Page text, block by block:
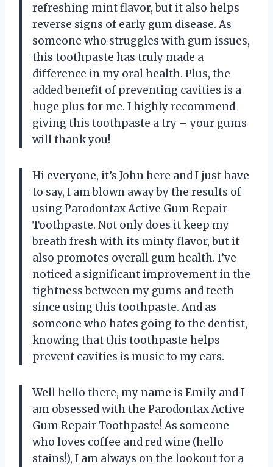
refreshing mint flavor, but it also helps
reverse signs of early gum disease. As
someone who struggles with gum issues,
this toothpaste has truly made a
difference in my oral health. Plus, the
added benefit of preventing cavities is a
huge plus for me. I highly recommend
giving this toothpaste a try – your gums
will thank you!
Hi everyone, it’s John here and I just have
to say, I am blown away by the results of
using Parodontax Active Gum Repair
Toothpaste. Not only does it keep my
breath fresh with its minty flavor, but it
also promotes overall gum health. I’ve
noticed a significant improvement in the
tightness between my gums and teeth
since using this toothpaste. And as
someone who hates going to the dentist,
knowing that this toothpaste helps
prevent cavities is music to my ears.
Well hello there, my name is Emily and I
am obsessed with the Parodontax Active
Gum Repair Toothpaste! As someone
who loves coffee and red wine (hello
stains!), I am always on the lookout for a